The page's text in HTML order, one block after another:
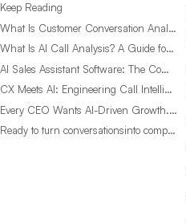
Keep Reading
What Is Customer Conversation Analytics?
What Is AI Call Analysis? A Guide for Sales Teams
AI Sales Assistant Software: The Complete Buyer’s Guide
CX Meets AI: Engineering Call Intelligence That Actually Listens
Every CEO Wants AI-Driven Growth. Most Are Looking in the Wrong Place
Ready to turn conversationsinto compounding advantage?